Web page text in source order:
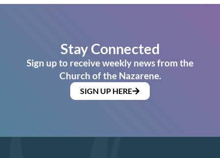
Stay Connected
Sign up to receive weekly news from the
Church of the Nazarene.
SIGN UP HERE